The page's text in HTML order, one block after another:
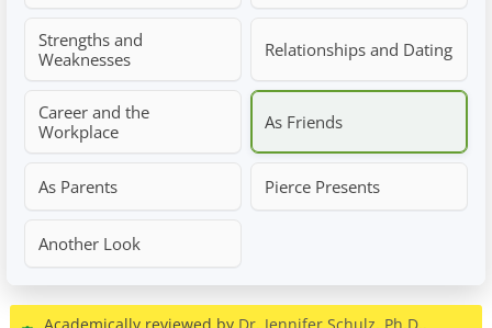
Strengths and
Weaknesses
Relationships and Dating
Career and the
Workplace
As Friends
As Parents Pierce Presents
Another Look